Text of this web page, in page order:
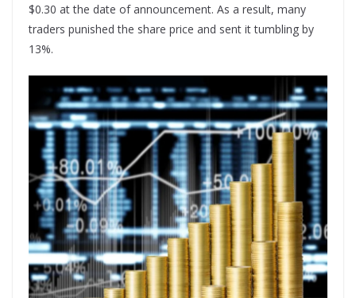
$0.30 at the date of announcement. As a result, many
traders punished the share price and sent it tumbling by
13%.